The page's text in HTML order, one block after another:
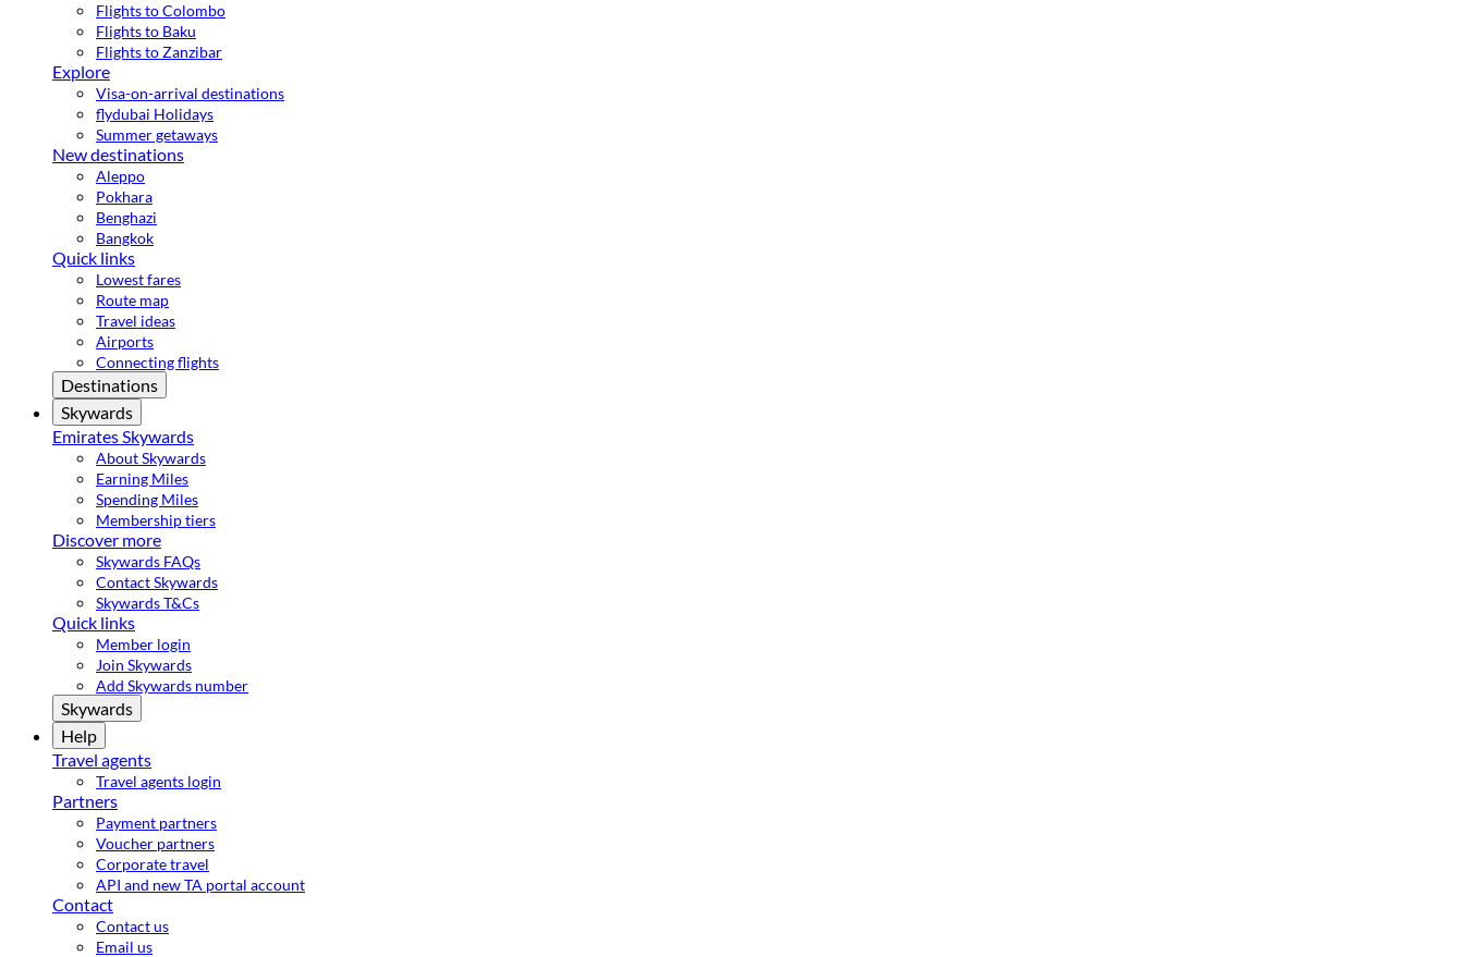
Flights to Colombo
Flights to Baku
Flights to Zanzibar
Explore
Visa-on-arrival destinations
flydubai Holidays
Summer getaways
New destinations
Aleppo
Pokhara
Benghazi
Bangkok
Quick links
Lowest fares
Route map
Travel ideas
Airports
Connecting flights
Destinations
Skywards
Emirates Skywards
About Skywards
Earning Miles
Spending Miles
Membership tiers
Discover more
Skywards FAQs
Contact Skywards
Skywards T&Cs
Quick links
Member login
Join Skywards
Add Skywards number
Skywards
Help
Travel agents
Travel agents login
Partners
Payment partners
Voucher partners
Corporate travel
API and new TA portal account
Contact
Contact us
Email us